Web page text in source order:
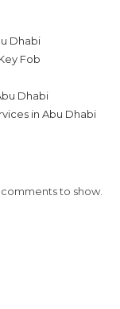
Dhabi
Fob
Dhabi
in Abu Dhabi
to show.